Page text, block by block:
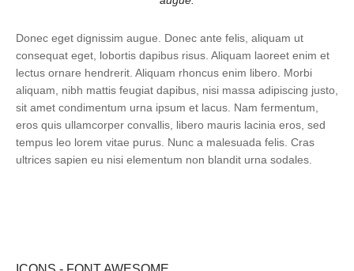
Donec eget dignissim augue. Donec ante felis, aliquam ut
consequat eget, lobortis dapibus risus. Aliquam laoreet enim et
lectus ornare hendrerit. Aliquam rhoncus enim libero. Morbi
aliquam, nibh mattis feugiat dapibus, nisi massa adipiscing justo,
sit amet condimentum urna ipsum et lacus. Nam fermentum,
eros quis ullamcorper convallis, libero mauris lacinia eros, sed
tempus leo lorem vitae purus. Nunc a malesuada felis. Cras
ultrices sapien eu nisi elementum non blandit urna sodales.